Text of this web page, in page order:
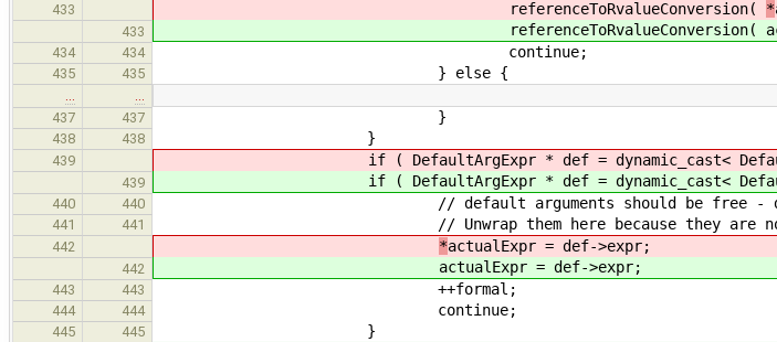
433 referenceToRvalueConversion( *
433 referenceToRvalueConversion(
434 434 continue;
435 435 } else {
…
…
437
437 }
438 438 }
439 if ( DefaultArgExpr * def = dynamic_cast<
439 if ( DefaultArgExpr * def = dynamic_cast<
440 440 // default arguments should be free - don't
441 441 // Unwrap them here because they are not
442 *actualExpr = def->expr;
442 actualExpr = def->expr;
443 443 ++formal;
444 444 continue;
445 445 }